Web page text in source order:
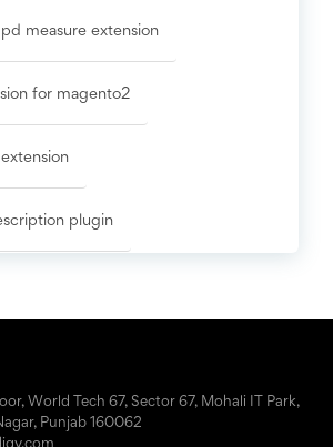
measure extension
for magento2
plugin
World Tech 67, Sector 67, Mohali IT Park,
Punjab 160062